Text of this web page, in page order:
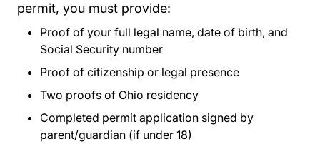
permit, you must provide:
Proof of your full legal name, date of birth, and
Social Security number
Proof of citizenship or legal presence
Two proofs of Ohio residency
Completed permit application signed by
parent/guardian (if under 18)